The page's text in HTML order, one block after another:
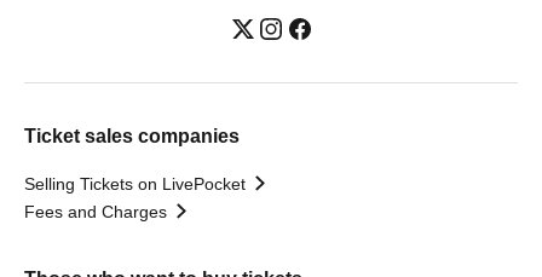
Ticket sales companies
Selling Tickets on LivePocket
Fees and Charges